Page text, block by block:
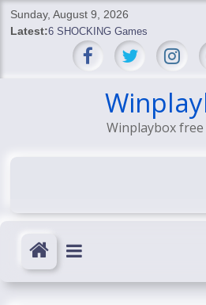
SkipSunday, August 9, 2026
Latest:6 SHOCKING Games
BREAKING: Skyblivion
SHOCKING Games
SHOCKING: MindsEye Boss
Winplaybox